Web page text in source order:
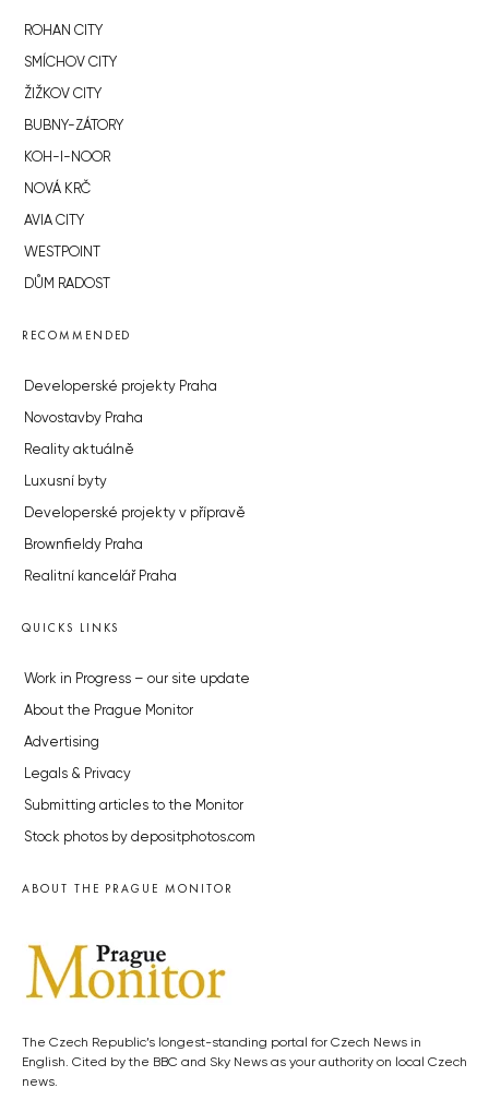
ROHAN CITY
SMÍCHOV CITY
ŽIŽKOV CITY
BUBNY-ZÁTORY
KOH-I-NOOR
NOVÁ KRČ
AVIA CITY
WESTPOINT
DŮM RADOST
RECOMMENDED
Developerské projekty Praha
Novostavby Praha
Reality aktuálně
Luxusní byty
Developerské projekty v přípravě
Brownfieldy Praha
Realitní kancelář Praha
QUICKS LINKS
Work in Progress – our site update
About the Prague Monitor
Advertising
Legals & Privacy
Submitting articles to the Monitor
Stock photos by depositphotos.com
ABOUT THE PRAGUE MONITOR
The Czech Republic’s longest-standing portal for Czech News in
English. Cited by the BBC and Sky News as your authority on local Czech
news.